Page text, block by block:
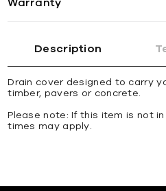
Warranty
Description
Drain cover designed to carry
timber, pavers or concrete.
Please note: If this item is not
times may apply.